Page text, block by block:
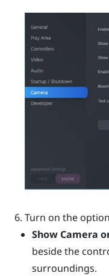
Turn on the
Show Camera
beside the
surroundings.